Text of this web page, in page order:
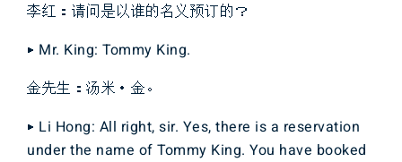
李红：请问是以谁的名义预订的？
▶ Mr. King: Tommy King.
金先生：汤米・金。
▶ Li Hong: All right, sir. Yes, there is a reservation
under the name of Tommy King. You have booked